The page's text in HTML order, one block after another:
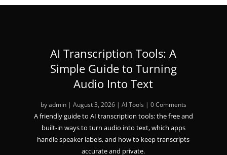
AI Transcription Tools: A
Simple Guide to Turning
Audio Into Text
byadmin| August 3, 2026| AI Tools | 0 Comments
A friendly guide to AI transcription tools: the free and
built-in ways to turn audio into text, which apps
handle speaker labels, and how to keep transcripts
accurate and private.